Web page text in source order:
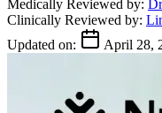
Medically Reviewed by:
Clinically Reviewed by:
Updated on:
April 28,